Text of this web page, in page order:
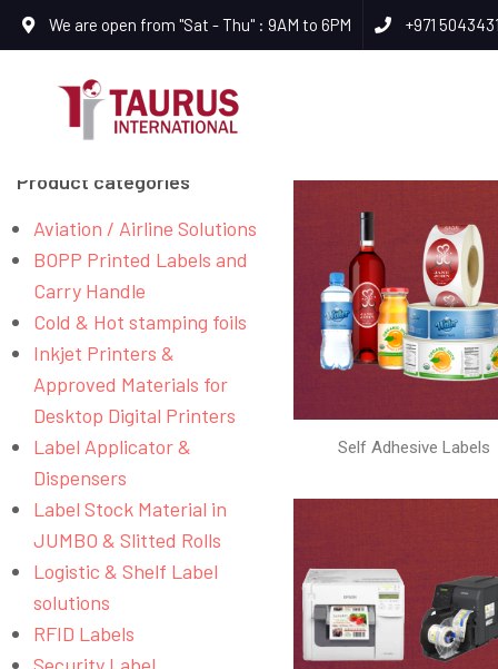
We are open from "Sat - Thu" : 9AM to 6PM +971
Product categories
Aviation / Airline Solutions
BOPP Printed Labels and
Carry Handle
Cold & Hot stamping foils
Inkjet Printers &
Approved Materials for
Desktop Digital Printers
Label Applicator &
Dispensers
Label Stock Material in
JUMBO & Slitted Rolls
Logistic & Shelf Label
solutions
RFID Labels
Self Adhesive Labels